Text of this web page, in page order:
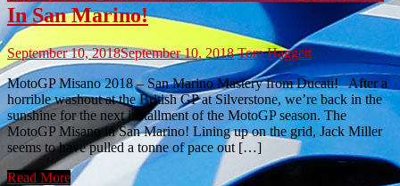
In San Marino!
September 10, 2018September 10, 2018 Tom Haggett
MotoGP Misano 2018 – San Marino Mastery from Ducati! After a
horrible washout at the British GP at Silverstone, we’re back in the
sunshine for the next installment of the MotoGP season. The
MotoGP Misano in San Marino! Lining up on the grid, Jack Miller
seems to have pulled a tonne of pace out […]
Read More